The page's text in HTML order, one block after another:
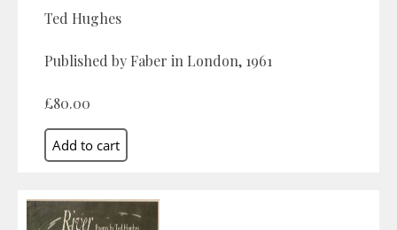
Ted Hughes
Published by Faber in London, 1961
£80.00